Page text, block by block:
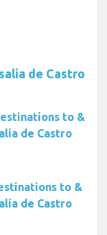
de Castro
to &
de Castro
to &
de Castro